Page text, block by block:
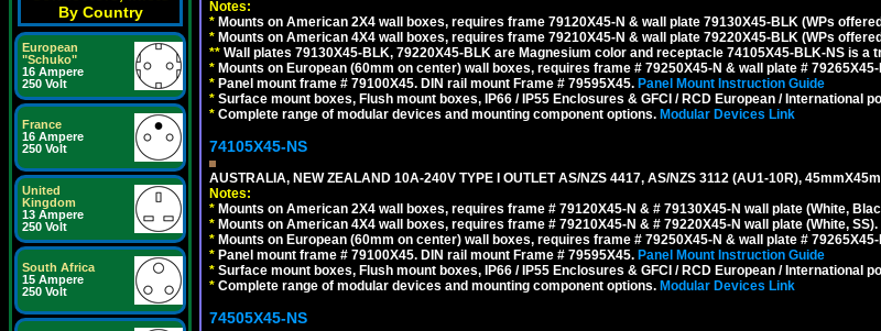
By Country
European
"Schuko"
16 Ampere
250 Volt
France
16 Ampere
250 Volt
United
Kingdom
13 Ampere
250 Volt
South Africa
15 Ampere
250 Volt
Notes:
* Mounts on American 2X4 wall boxes, requires frame 79120X45-N & wall plate 79130X45-BLK (WPs
* Mounts on American 4X4 wall boxes, requires frame 79210X45-N & wall plate 79220X45-BLK (WPs
** Wall plates 79130X45-BLK, 79220X45-BLK are Magnesium color and receptacle 74105X45-BLK-NS is a
* Mounts on European (60mm on center) wall boxes, requires frame # 79250X45-N & wall plate # 79265X45-
* Panel mount frame # 79100X45. DIN rail mount Frame # 79595X45. Panel Mount Instruction Guide
* Surface mount boxes, Flush mount boxes, IP66 / IP55 Enclosures & GFCI / RCD European / International
* Complete range of modular devices and mounting component options. Modular Devices Link
74105X45-NS
AUSTRALIA, NEW ZEALAND 10A-240V TYPE I OUTLET AS/NZS 4417, AS/NZS 3112 (AU1-10R),
Notes:
* Mounts on American 2X4 wall boxes, requires frame # 79120X45-N & # 79130X45-N wall plate (White,
* Mounts on American 4X4 wall boxes, requires frame # 79210X45-N & # 79220X45-N wall plate (White, SS).
* Mounts on European (60mm on center) wall boxes, requires frame # 79250X45-N & wall plate # 79265X45-
* Panel mount frame # 79100X45. DIN rail mount Frame # 79595X45. Panel Mount Instruction Guide
* Surface mount boxes, Flush mount boxes, IP66 / IP55 Enclosures & GFCI / RCD European / International
* Complete range of modular devices and mounting component options. Modular Devices Link
74505X45-NS